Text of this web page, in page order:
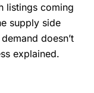
listings coming
supply side
doesn’t
explained.